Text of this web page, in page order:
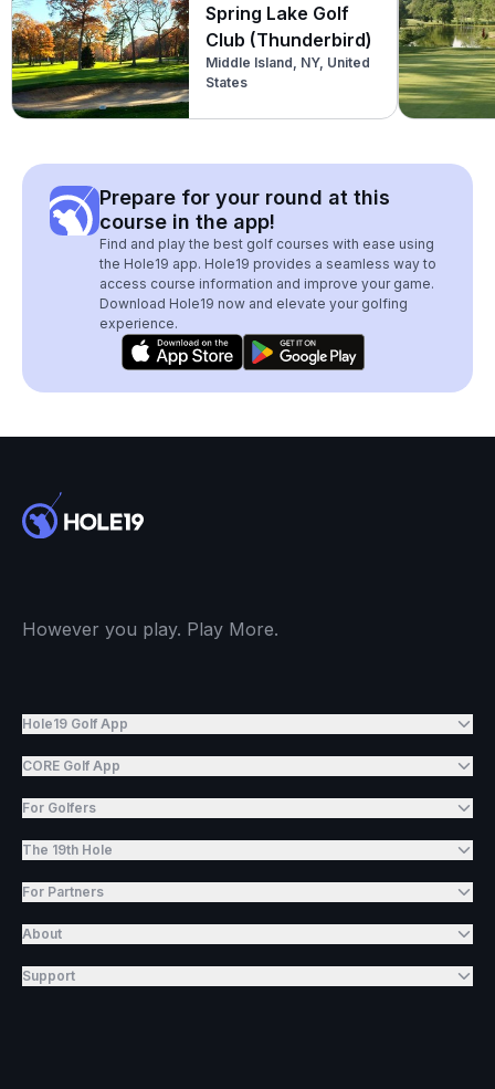
Spring Lake Golf
Club (Thunderbird)
Middle Island, NY, United
States
Prepare for your round at this
course in the app!
Find and play the best golf courses with ease using
the Hole19 app. Hole19 provides a seamless way to
access course information and improve your game.
Download Hole19 now and elevate your golfing
experience.
However you play. Play More.
Hole19 Golf App
CORE Golf App
For Golfers
The 19th Hole
For Partners
About
Support